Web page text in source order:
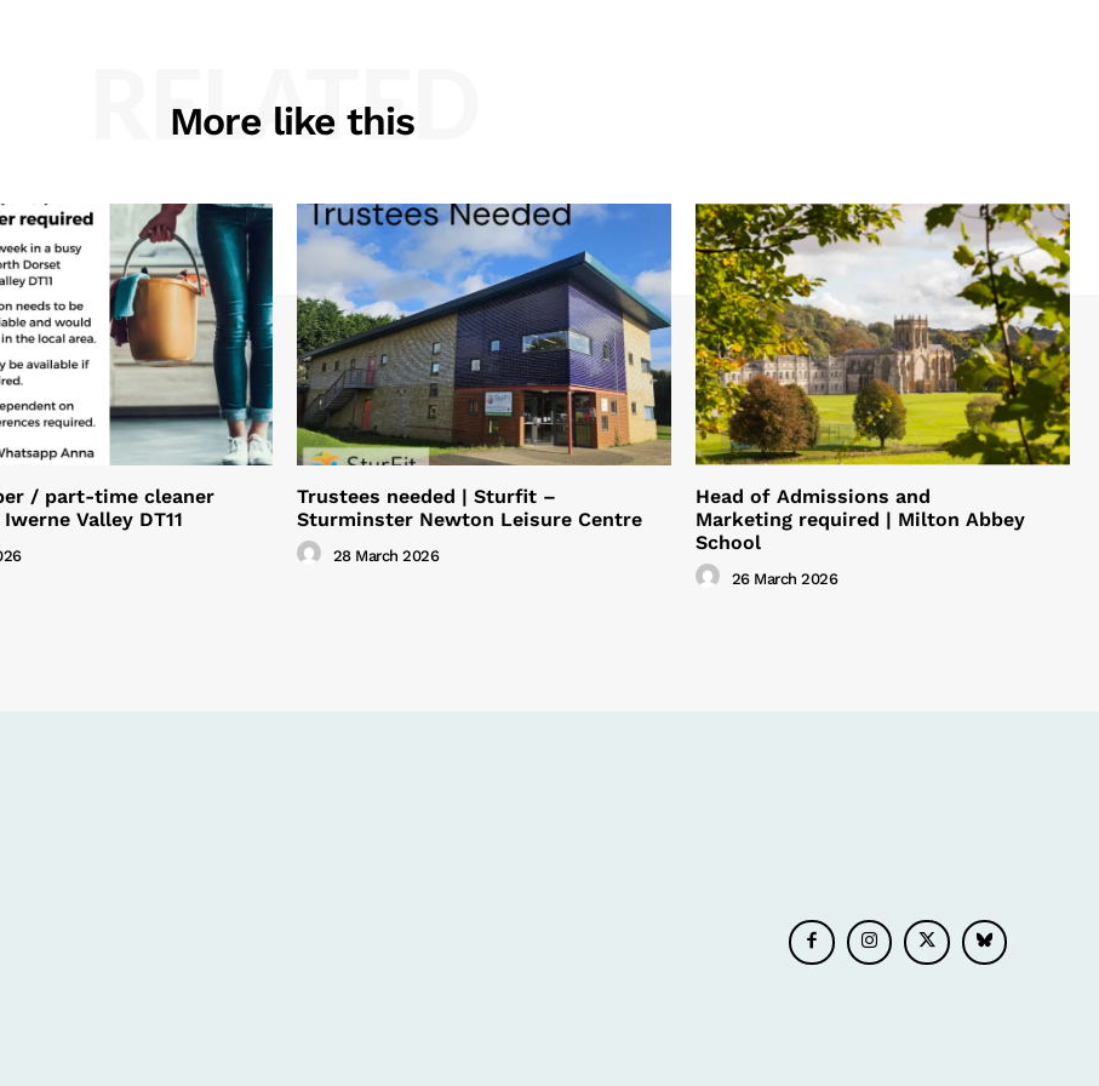
More like this
RELATED
/ part-time cleaner
Valley DT11
Trustees needed | Sturfit –
Sturminster Newton Leisure Centre
28 March 2026
Head of Admissions and
Marketing required | Milton Abbey
School
26 March 2026